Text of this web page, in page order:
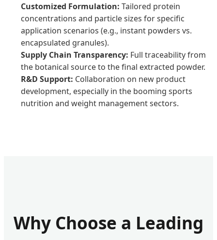
Customized Formulation: Tailored protein
concentrations and particle sizes for specific
application scenarios (e.g., instant powders vs.
encapsulated granules).
Supply Chain Transparency: Full traceability from
the botanical source to the final extracted powder.
R&D Support: Collaboration on new product
development, especially in the booming sports
nutrition and weight management sectors.
Why Choose a Leading